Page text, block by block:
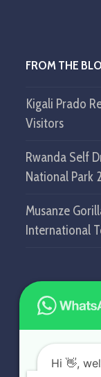
FROM THE
Kigali Prado
Visitors
Rwanda Self
National Park
Musanze
International
GET IN TOUCH
SELF
KN5
Hi 👋,